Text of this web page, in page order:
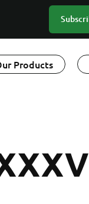
Products